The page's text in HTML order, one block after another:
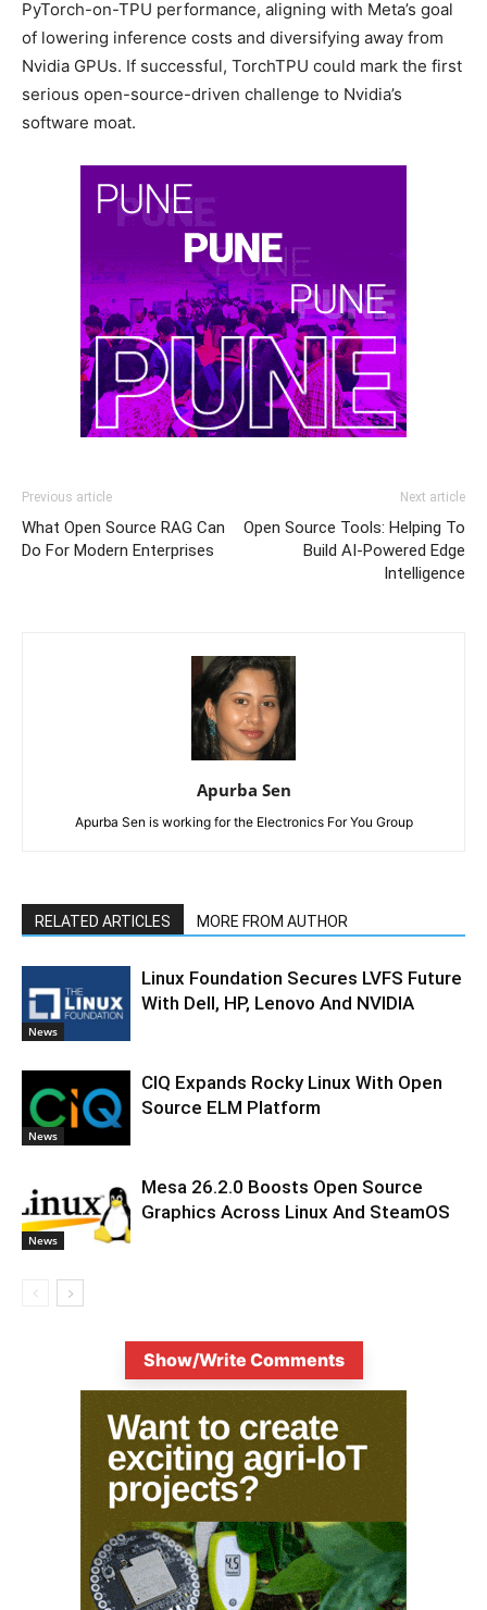
PyTorch-on-TPU performance, aligning with Meta’s goal
of lowering inference costs and diversifying away from
Nvidia GPUs. If successful, TorchTPU could mark the first
serious open-source-driven challenge to Nvidia’s
software moat.
Previous article
What Open Source RAG Can
Do For Modern Enterprises
Next article
Open Source Tools: Helping To
Build AI-Powered Edge
Intelligence
Apurba Sen
Apurba Sen is working for the Electronics For You Group
RELATED ARTICLES MORE FROM AUTHOR
News
Linux Foundation Secures LVFS Future
With Dell, HP, Lenovo And NVIDIA
News
CIQ Expands Rocky Linux With Open
Source ELM Platform
News
Mesa 26.2.0 Boosts Open Source
Graphics Across Linux And SteamOS
Show/Write Comments